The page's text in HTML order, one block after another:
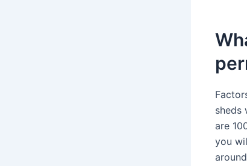
sheds
are
you